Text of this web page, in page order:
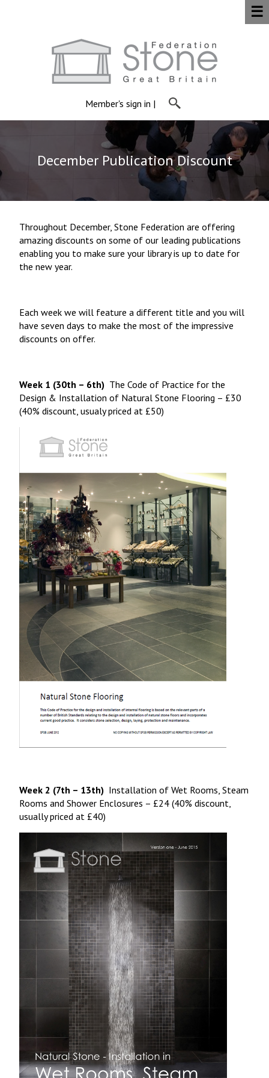
Member's sign in |
☰
December Publication Discount
Throughout December, Stone Federation are offering
amazing discounts on some of our leading publications
enabling you to make sure your library is up to date for
the new year.
Each week we will feature a different title and you will
have seven days to make the most of the impressive
discounts on offer.
Week 1 (30th – 6th) The Code of Practice for the
Design & Installation of Natural Stone Flooring – £30
(40% discount, usualy priced at £50)
Week 2 (7th – 13th) Installation of Wet Rooms, Steam
Rooms and Shower Enclosures – £24 (40% discount,
usually priced at £40)